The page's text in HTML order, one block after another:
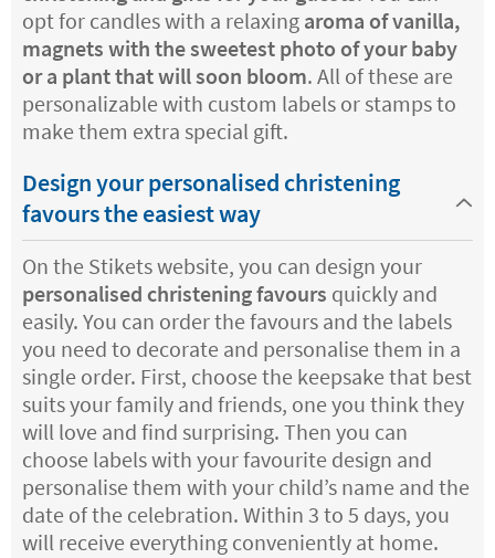
opt for candles with a relaxing aroma of vanilla,
magnets with the sweetest photo of your baby
or a plant that will soon bloom. All of these are
personalizable with custom labels or stamps to
make them extra special gift.
Design your personalised christening
favours the easiest way
On the Stikets website, you can design your
personalised christening favours quickly and
easily. You can order the favours and the labels
you need to decorate and personalise them in a
single order. First, choose the keepsake that best
suits your family and friends, one you think they
will love and find surprising. Then you can
choose labels with your favourite design and
personalise them with your child’s name and the
date of the celebration. Within 3 to 5 days, you
will receive everything conveniently at home.